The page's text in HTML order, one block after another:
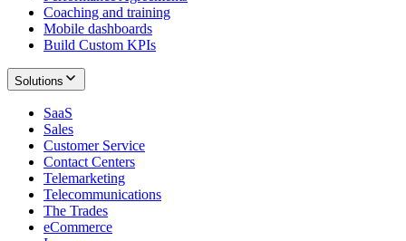
Coaching and training
Mobile dashboards
Build Custom KPIs
Solutions
SaaS
Sales
Customer Service
Contact Centers
Telemarketing
Telecommunications
The Trades
eCommerce